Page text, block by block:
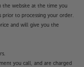
the website at the time you
to processing your order.
and will give you the
you call, and are charged